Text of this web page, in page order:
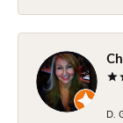
D.